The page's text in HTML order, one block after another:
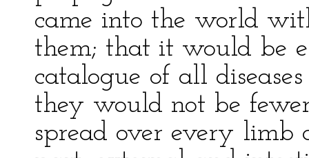
came into the world
them; that it would be
catalogue of all
they would not be
spread over every limb